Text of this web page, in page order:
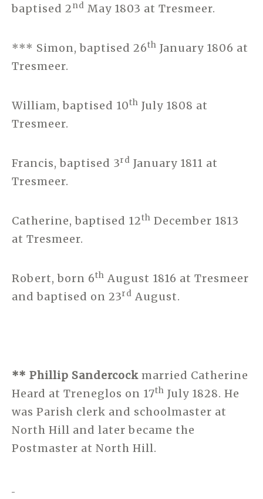
baptised 2nd May 1803 at Tresmeer.
*** Simon, baptised 26th January 1806 at
Tresmeer.
William, baptised 10th July 1808 at
Tresmeer.
Francis, baptised 3rd January 1811 at
Tresmeer.
Catherine, baptised 12th December 1813
at Tresmeer.
Robert, born 6th August 1816 at Tresmeer
and baptised on 23rd August.
** Phillip Sandercock married Catherine
Heard at Treneglos on 17th July 1828. He
was Parish clerk and schoolmaster at
North Hill and later became the
Postmaster at North Hill.